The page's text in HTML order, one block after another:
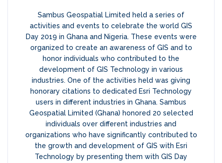
Sambus Geospatial Limited held a series of
activities and events to celebrate the world GIS
Day 2019 in Ghana and Nigeria. These events were
organized to create an awareness of GIS and to
honor individuals who contributed to the
development of GIS Technology in various
industries. One of the activities held was giving
honorary citations to dedicated Esri Technology
users in different industries in Ghana. Sambus
Geospatial Limited (Ghana) honored 20 selected
individuals over different industries and
organizations who have significantly contributed to
the growth and development of GIS with Esri
Technology by presenting them with GIS Day